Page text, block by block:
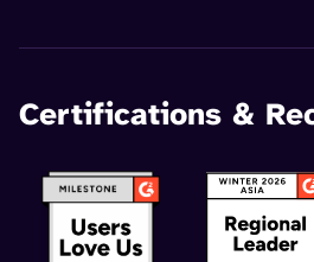
Certifications &